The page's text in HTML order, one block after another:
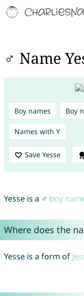
♂ Name
Boy names Boy
Names with Y
Save Yesse
Yesse is a ♂ boy
Where does the
Yesse is a form of